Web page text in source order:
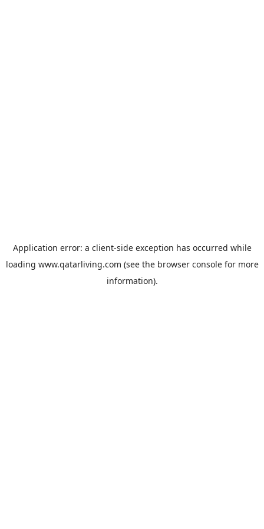
Application error: a client-side exception has occurred while
loading www.qatarliving.com (see the browser consolefor more
information).